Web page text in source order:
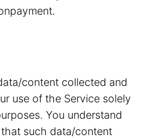
content collected and
use of the Service solely
You understand
such data/content